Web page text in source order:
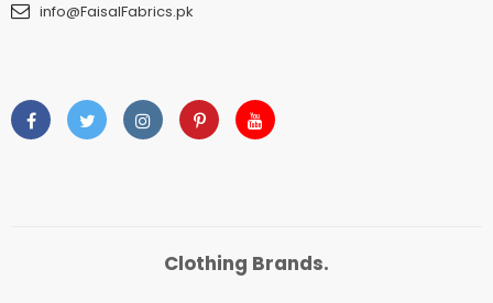
info@FaisalFabrics.pk
Clothing Brands.